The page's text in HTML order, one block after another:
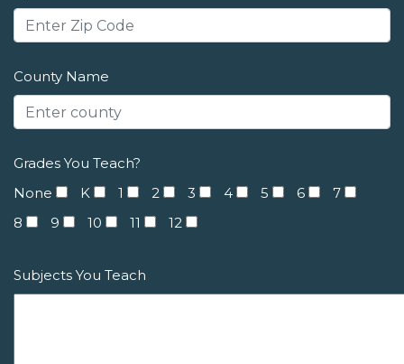
County Name
Grades You Teach?
None
K 1 2 3 4 5 6
7
8
9 10 11 12
Subjects You Teach